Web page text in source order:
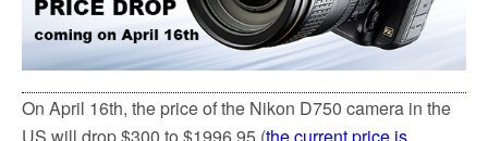
On April 16th, the price of the Nikon D750 camera in the
US will drop $300 to $1996.95 (the current price is